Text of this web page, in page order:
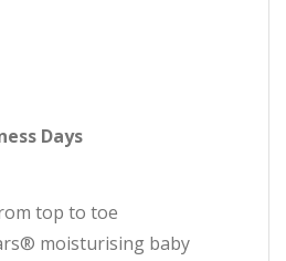
Days
top to toe
moisturising baby